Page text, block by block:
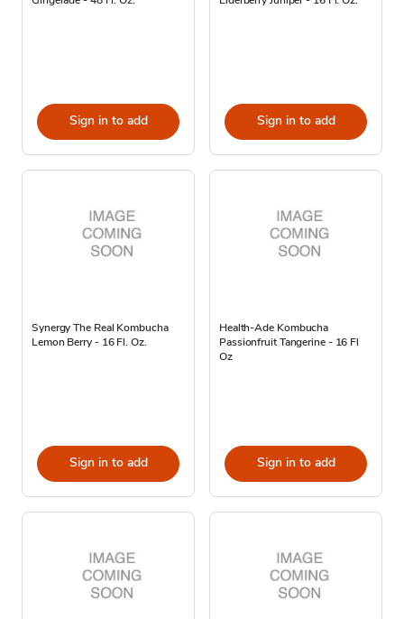
Sign in to add Sign in to add
Synergy The Real Kombucha
Lemon Berry - 16 Fl. Oz.
Sign in to add
Health-Ade Kombucha
Passionfruit Tangerine - 16 Fl
Oz
Sign in to add